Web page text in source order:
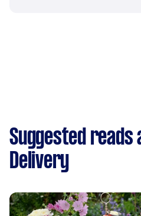
Suggested reads
Delivery